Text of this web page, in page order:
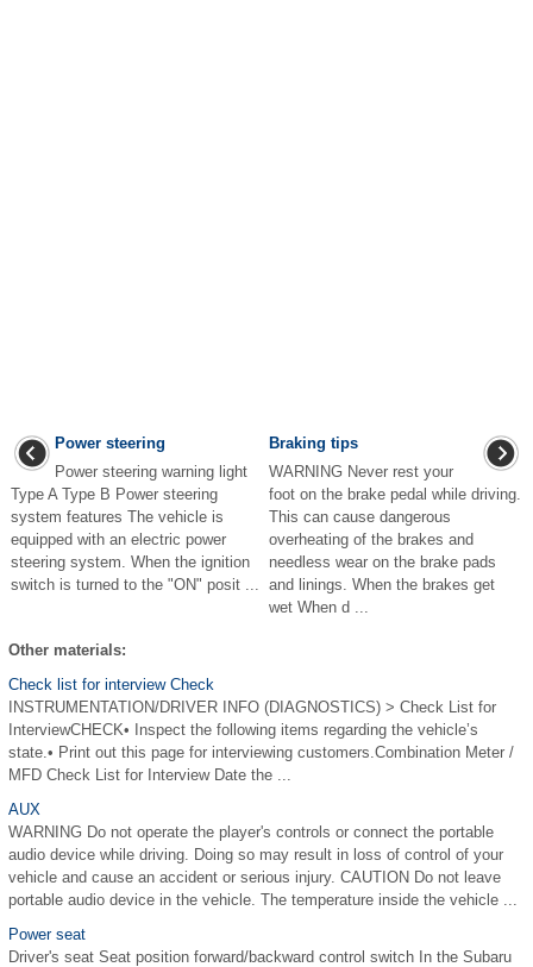
Power steering
Power steering warning light
Type A Type B Power steering
system features The vehicle is
equipped with an electric power
steering system. When the ignition
switch is turned to the "ON" posit ...
Braking tips
WARNING Never rest your
foot on the brake pedal while driving.
This can cause dangerous
overheating of the brakes and
needless wear on the brake pads
and linings. When the brakes get
wet When d ...
Other materials:
Check list for interview Check
INSTRUMENTATION/DRIVER INFO (DIAGNOSTICS) > Check List for
InterviewCHECK• Inspect the following items regarding the vehicle’s
state.• Print out this page for interviewing customers.Combination Meter /
MFD Check List for Interview Date the ...
AUX
WARNING Do not operate the player's controls or connect the portable
audio device while driving. Doing so may result in loss of control of your
vehicle and cause an accident or serious injury. CAUTION Do not leave
portable audio device in the vehicle. The temperature inside the vehicle ...
Power seat
Driver's seat Seat position forward/backward control switch In the Subaru